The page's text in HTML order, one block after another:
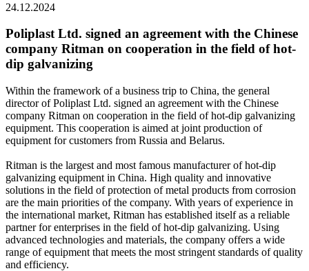
24.12.2024
Poliplast Ltd. signed an agreement with the Chinese
company Ritman on cooperation in the field of hot-
dip galvanizing
Within the framework of a business trip to China, the general
director of Poliplast Ltd. signed an agreement with the Chinese
company Ritman on cooperation in the field of hot-dip galvanizing
equipment. This cooperation is aimed at joint production of
equipment for customers from Russia and Belarus.
Ritman is the largest and most famous manufacturer of hot-dip
galvanizing equipment in China. High quality and innovative
solutions in the field of protection of metal products from corrosion
are the main priorities of the company. With years of experience in
the international market, Ritman has established itself as a reliable
partner for enterprises in the field of hot-dip galvanizing. Using
advanced technologies and materials, the company offers a wide
range of equipment that meets the most stringent standards of quality
and efficiency.